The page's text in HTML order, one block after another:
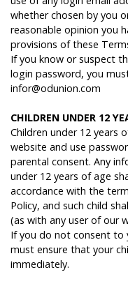
whether chosen by you
reasonable opinion you
provisions of these
If you know or suspect
login password, you
infor@odunion.com
CHILDREN UNDER 12 Y
Children under 12 years
website and use
parental consent. Any
under 12 years of age
accordance with the
Policy, and such child
(as with any user of our
If you do not consent to
must ensure that your
immediately.